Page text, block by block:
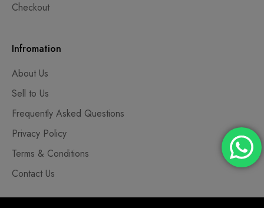
Checkout
Infromation
About Us
Sell to Us
Frequently Asked Questions
Privacy Policy
Terms & Conditions
Contact Us